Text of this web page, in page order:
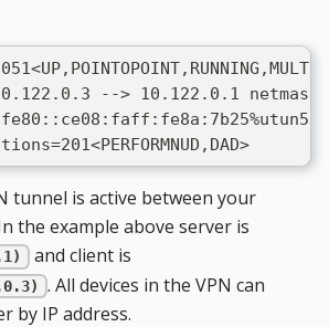
--> 10.122.0.1 netmask
tunnel is active between your
the example above server is
and client is
. All devices in the VPN can
by IP address.